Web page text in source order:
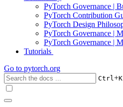
PyTorch Governance |
PyTorch Contribution
PyTorch Design
PyTorch Governance |
PyTorch Governance |
Tutorials
Go to pytorch.org
Ctrl+K